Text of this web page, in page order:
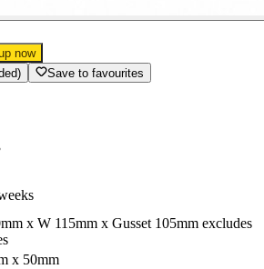
now
Save to favourites
x W 115mm x Gusset 105mm excludes
x 50mm